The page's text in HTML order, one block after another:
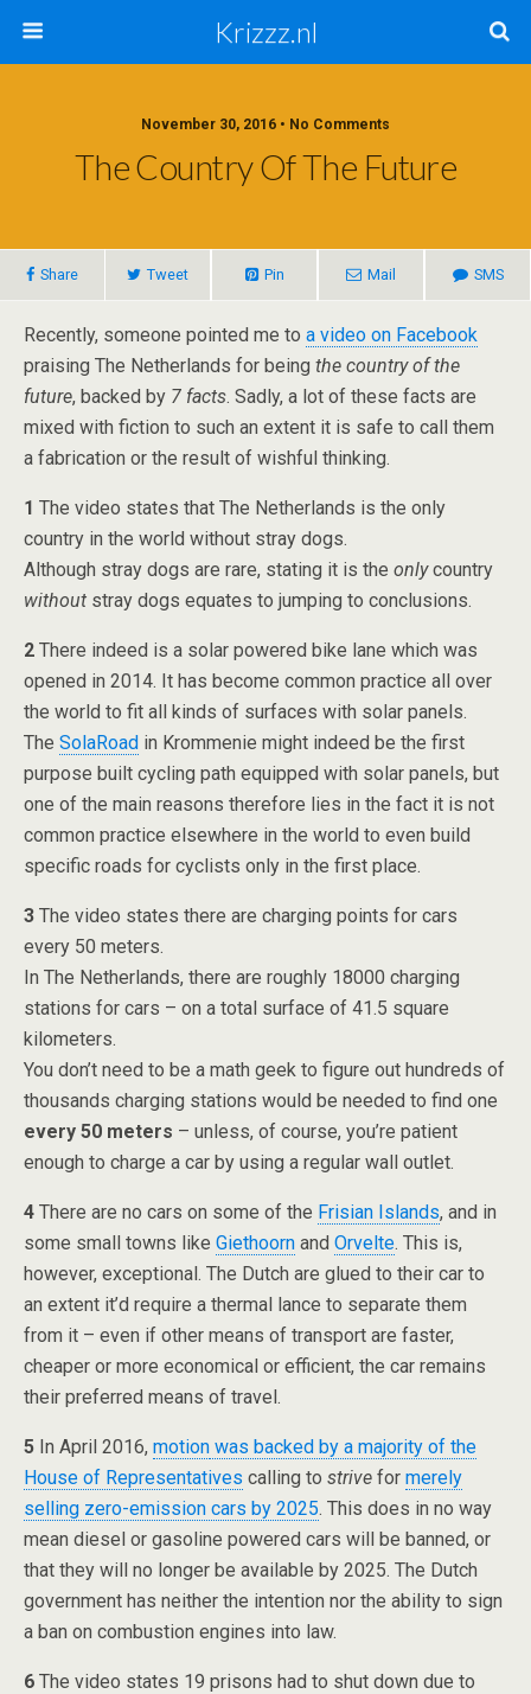
Krizzz.nl
November 30, 2016 • No Comments
The Country Of The Future
Share Tweet Pin Mail SMS
Recently, someone pointed me to a video on Facebook
praising The Netherlands for being the country of the
future, backed by 7 facts. Sadly, a lot of these facts are
mixed with fiction to such an extent it is safe to call them
a fabrication or the result of wishful thinking.
1 The video states that The Netherlands is the only
country in the world without stray dogs.
Although stray dogs are rare, stating it is the onlycountry
without stray dogs equates to jumping to conclusions.
2 There indeed is a solar powered bike lane which was
opened in 2014. It has become common practice all over
the world to fit all kinds of surfaces with solar panels.
The SolaRoad in Krommenie might indeed be the first
purpose built cycling path equipped with solar panels, but
one of the main reasons therefore lies in the fact it is not
common practice elsewhere in the world to even build
specific roads for cyclists only in the first place.
3 The video states there are charging points for cars
every 50 meters.
In The Netherlands, there are roughly 18000 charging
stations for cars – on a total surface of 41.5 square
kilometers.
You don’t need to be a math geek to figure out hundreds of
thousands charging stations would be needed to find one
every 50 meters – unless, of course, you’re patient
enough to charge a car by using a regular wall outlet.
4 There are no cars on some of the Frisian Islands, and in
some small towns like Giethoorn and Orvelte. This is,
however, exceptional. The Dutch are glued to their car to
an extent it’d require a thermal lance to separate them
from it – even if other means of transport are faster,
cheaper or more economical or efficient, the car remains
their preferred means of travel.
5 In April 2016, motion was backed by a majority of the
House of Representatives calling to strive for merely
selling zero-emission cars by 2025. This does in no way
mean diesel or gasoline powered cars will be banned, or
that they will no longer be available by 2025. The Dutch
government has neither the intention nor the ability to sign
a ban on combustion engines into law.
6 The video states 19 prisons had to shut down due to